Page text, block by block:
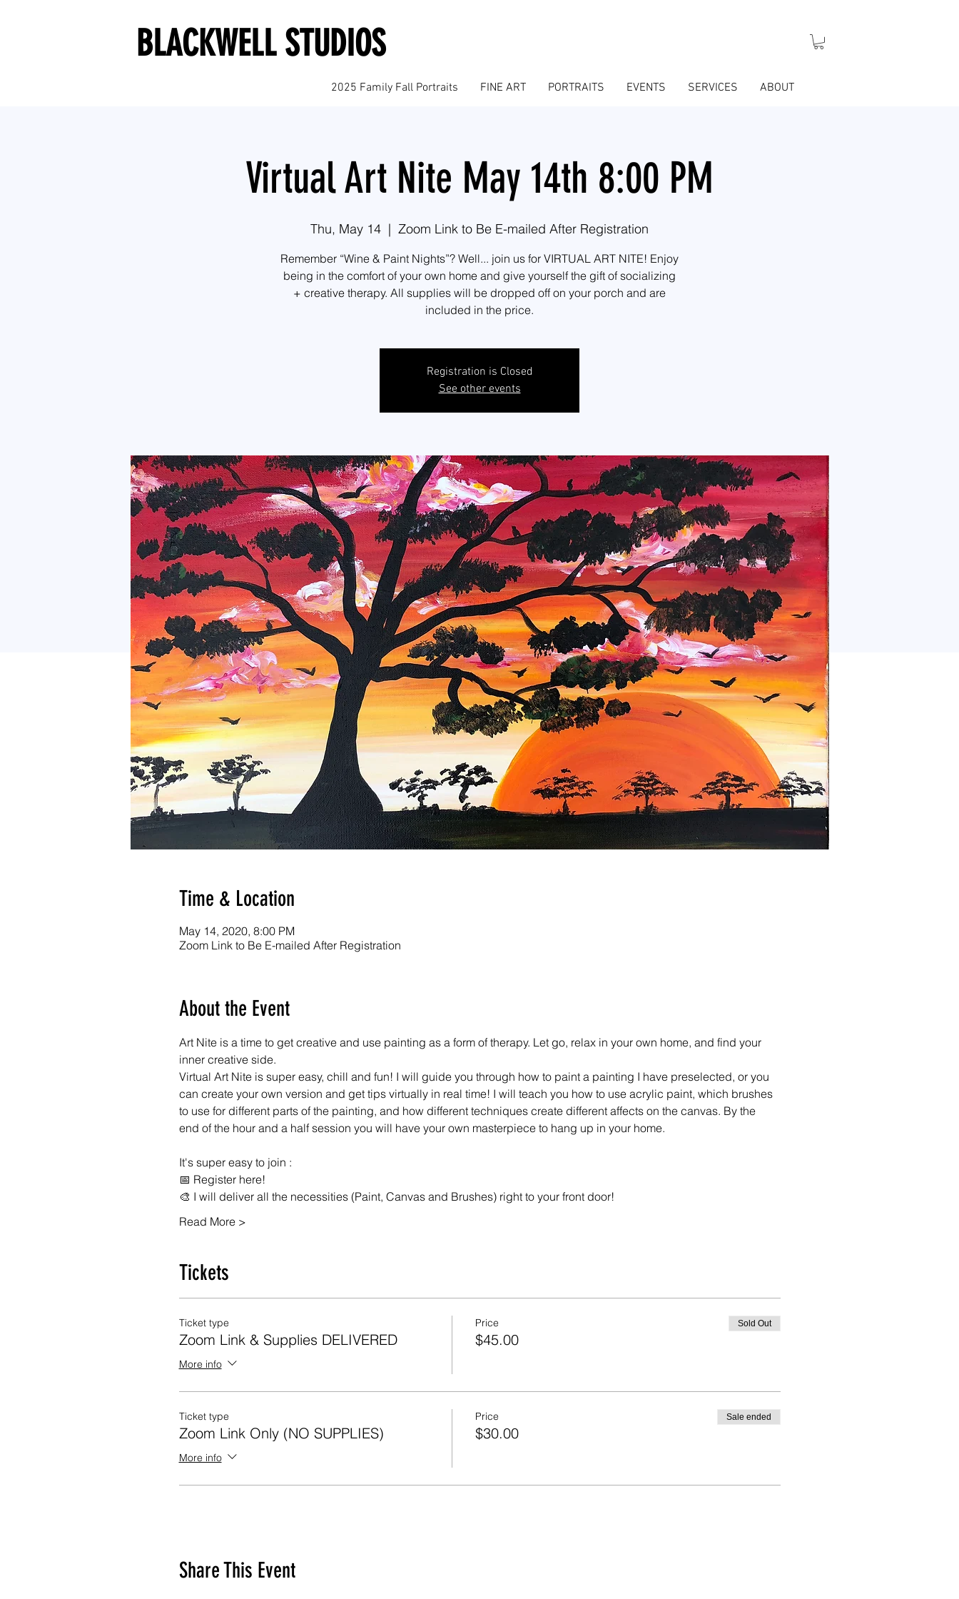
BLACKWELL STUDIOS
2025 Family Fall Portraits FINE ART PORTRAITS EVENTS SERVICES ABOUT
Virtual Art Nite May 14th 8:00 PM
Thu, May 14
  |
Zoom Link to Be E-mailed After Registration
Remember “Wine & Paint Nights”? Well... join us for VIRTUAL ART NITE! Enjoy
being in the comfort of your own home and give yourself the gift of socializing
+ creative therapy. All supplies will be dropped off on your porch and are
Registration is Closed
See other events
Time & Location
May 14, 2020, 8:00 PM
Zoom Link to Be E-mailed After Registration
About the Event
Art Nite is a time to get creative and use painting as a form of therapy. Let go, relax in your own home, and find your
inner creative side.
Virtual Art Nite is super easy, chill and fun! I will guide you through how to paint a painting I have preselected, or you
can create your own version and get tips virtually in real time! I will teach you how to use acrylic paint, which brushes
to use for different parts of the painting, and how different techniques create different affects on the canvas. By the
end of the hour and a half session you will have your own masterpiece to hang up in your home.
It's super easy to join :
📅 Register here!
🎨 I will deliver all the necessities (Paint, Canvas and Brushes) right to your front door!
Read More >
Tickets
Ticket type
Zoom Link & Supplies DELIVERED
More info
Price
$45.00
Sold Out
Ticket type
Zoom Link Only (NO SUPPLIES)
More info
Price
$30.00
Sale ended
Share This Event